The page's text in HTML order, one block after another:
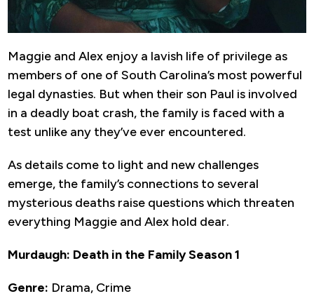
Maggie and Alex enjoy a lavish life of privilege as
members of one of South Carolina’s most powerful
legal dynasties. But when their son Paul is involved
in a deadly boat crash, the family is faced with a
test unlike any they’ve ever encountered.
As details come to light and new challenges
emerge, the family’s connections to several
mysterious deaths raise questions which threaten
everything Maggie and Alex hold dear.
Murdaugh: Death in the Family Season 1
Genre: Drama, Crime